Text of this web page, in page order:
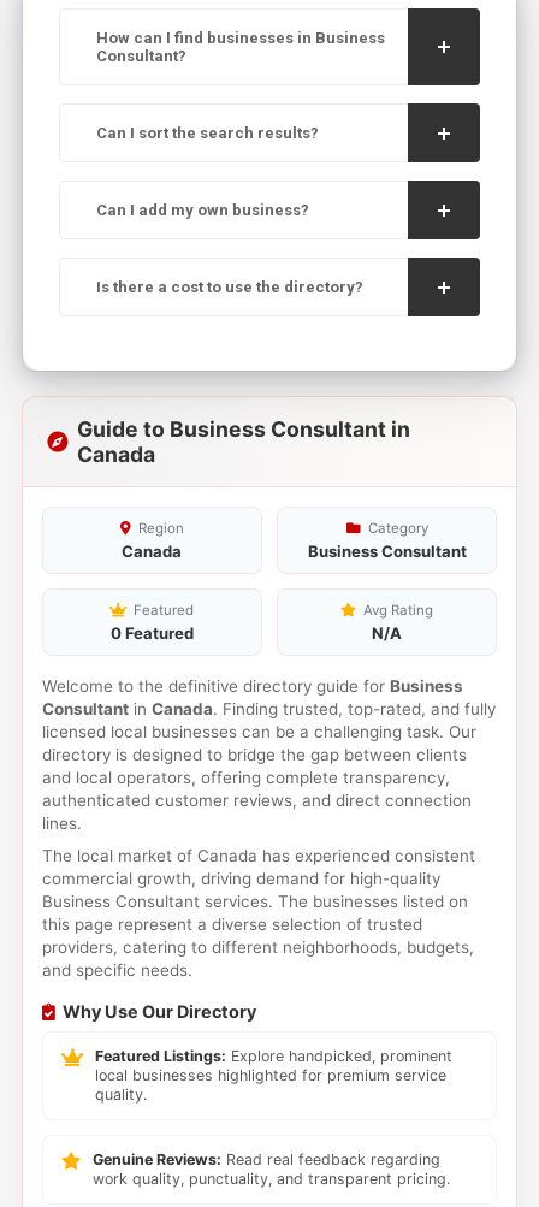
How can I find businesses in Business
Consultant?
Can I sort the search results?
Can I add my own business?
Is there a cost to use the directory?
Guide to Business Consultant in
Canada
Region
Canada
Category
Business Consultant
Featured
0 Featured
Avg Rating
N/A
Welcome to the definitive directory guide for Business
Consultantin Canada. Finding trusted, top-rated, and fully
licensed local businesses can be a challenging task. Our
directory is designed to bridge the gap between clients
and local operators, offering complete transparency,
authenticated customer reviews, and direct connection
lines.
The local market of Canada has experienced consistent
commercial growth, driving demand for high-quality
Business Consultant services. The businesses listed on
this page represent a diverse selection of trusted
providers, catering to different neighborhoods, budgets,
and specific needs.
Why Use Our Directory
Featured Listings: Explore handpicked, prominent
local businesses highlighted for premium service
quality.
Genuine Reviews: Read real feedback regarding
work quality, punctuality, and transparent pricing.